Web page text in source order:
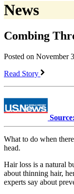
News
Combing
Posted on November
Read Story
Source:
What to do when
head.
Hair loss is a natural
about thinning hair,
experts say about